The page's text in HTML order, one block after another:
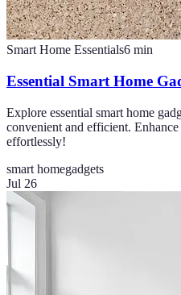
Smart Home Essentials6 min
Essential Smart Home
Explore essential smart home
convenient and efficient.
effortlessly!
smart homegadgets
Jul 26